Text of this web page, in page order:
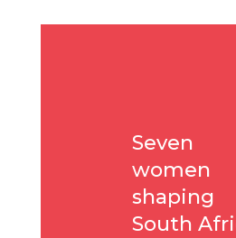
Seven
women
shaping
South